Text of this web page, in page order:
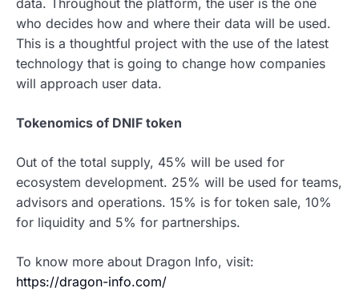
data. Throughout the platform, the user is the one
who decides how and where their data will be used.
This is a thoughtful project with the use of the latest
technology that is going to change how companies
will approach user data.
Tokenomics of DNIF token
Out of the total supply, 45% will be used for
ecosystem development. 25% will be used for teams,
advisors and operations. 15% is for token sale, 10%
for liquidity and 5% for partnerships.
To know more about Dragon Info, visit:
https://dragon-info.com/